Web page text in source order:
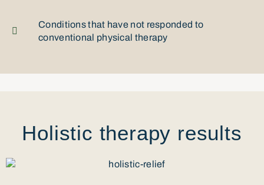
Conditions that have not responded to
conventional physical therapy
Holistic therapy results